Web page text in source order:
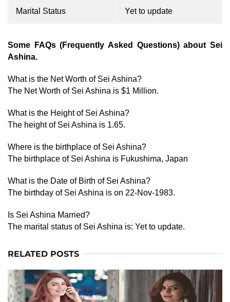
Marital Status Yet to update
Some FAQs (Frequently Asked Questions) about Sei
Ashina.
What is the Net Worth of Sei Ashina?
The Net Worth of Sei Ashina is $1 Million.
What is the Height of Sei Ashina?
The height of Sei Ashina is 1.65.
Where is the birthplace of Sei Ashina?
The birthplace of Sei Ashina is Fukushima, Japan
What is the Date of Birth of Sei Ashina?
The birthday of Sei Ashina is on 22-Nov-1983.
Is Sei Ashina Married?
The marital status of Sei Ashina is: Yet to update.
RELATED POSTS